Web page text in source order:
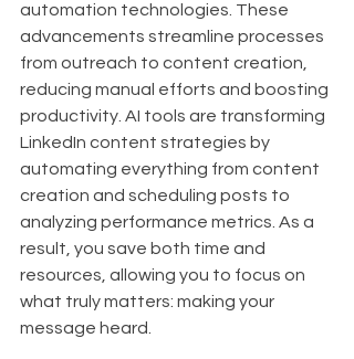
automation technologies. These
advancements streamline processes
from outreach to content creation,
reducing manual efforts and boosting
productivity. AI tools are transforming
LinkedIn content strategies by
automating everything from content
creation and scheduling posts to
analyzing performance metrics. As a
result, you save both time and
resources, allowing you to focus on
what truly matters: making your
message heard.